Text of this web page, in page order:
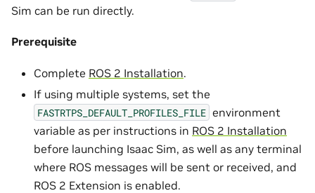
Sim can be run directly.
Prerequisite
Complete ROS 2 Installation.
If using multiple systems, set the
FASTRTPS_DEFAULT_PROFILES_FILE environment
variable as per instructions in ROS 2 Installation
before launching Isaac Sim, as well as any terminal
where ROS messages will be sent or received, and
ROS 2 Extension is enabled.